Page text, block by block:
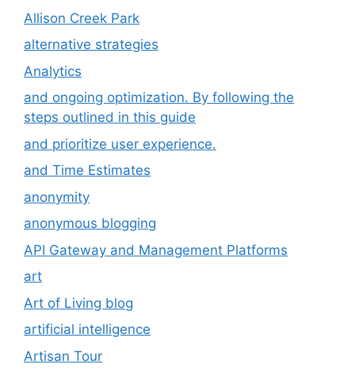
Allison Creek Park
alternative strategies
Analytics
and ongoing optimization. By following the
steps outlined in this guide
and prioritize user experience.
and Time Estimates
anonymity
anonymous blogging
API Gateway and Management Platforms
art
Art of Living blog
artificial intelligence
Artisan Tour